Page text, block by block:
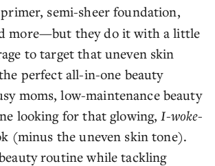
semi-sheer foundation,
more—but they do it with a little
to target that uneven skin
perfect all-in-one beauty
moms, low-maintenance beauty
looking for that glowing, I-woke-
(minus the uneven skin tone).
routine while tackling